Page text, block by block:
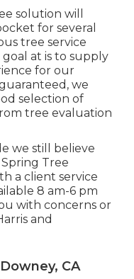
solution will
for several
tree service
at is to supply
for our
we
selection of
tree evaluation
we still believe
Tree
a client service
8 am-6 pm
with concerns or
and
CA